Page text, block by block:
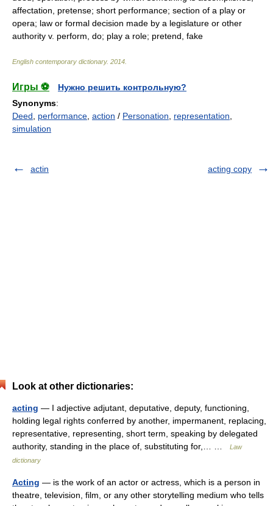
affectation, pretense; short performance; section of a play or
opera; law or formal decision made by a legislature or other
authority v. perform, do; play a role; pretend, fake
English contemporary dictionary. 2014
Игры ⚽
Нужно решить контрольную?
Synonyms:
Deed
performance action / Personation representation
simulation
actin acting copy
Look at other dictionaries:
acting — I adjective adjutant, deputative, deputy, functioning,
holding legal rights conferred by another, impermanent, replacing,
representative, representing, short term, speaking by delegated
authority, standing in the place of, substituting for,… …
Law
dictionary
Acting — is the work of an actor or actress, which is a person in
theatre, television, film, or any other storytelling medium who tells